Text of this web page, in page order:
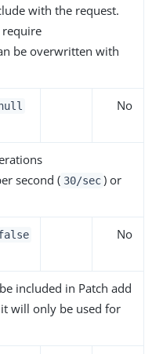
with the request.
require
be overwritten with
No
second ( 30/sec ) or
No
included in Patch add
will only be used for